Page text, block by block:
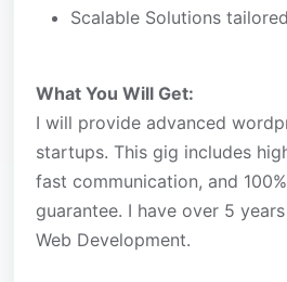
Scalable Solutions
What You Will Get:
I will provide advanced
startups. This gig includes
fast communication, and
guarantee. I have over 5
Web Development.